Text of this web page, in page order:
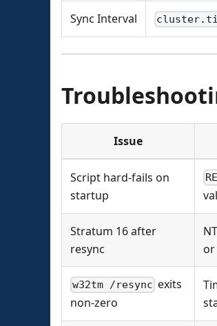
Sync Interval
Issue
Script hard-fails on
startup
Stratum 16 after
resync
or
w32tm /resync exits
non-zero